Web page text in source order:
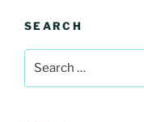
SEARCH